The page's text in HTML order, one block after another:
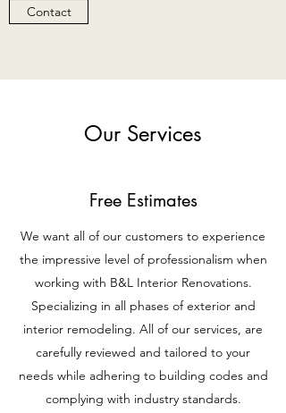
Contact
Our Services
Free Estimates
We want all of our customers to experience
the impressive level of professionalism when
working with B&L Interior Renovations.
Specializing in all phases of exterior and
interior remodeling. All of our services, are
carefully reviewed and tailored to your
needs while adhering to building codes and
complying with industry standards.